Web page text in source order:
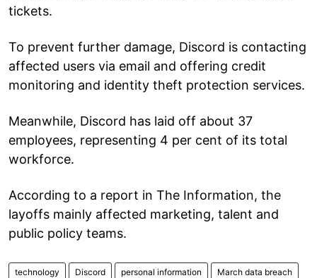
tickets.
To prevent further damage, Discord is contacting
affected users via email and offering credit
monitoring and identity theft protection services.
Meanwhile, Discord has laid off about 37
employees, representing 4 per cent of its total
workforce.
According to a report in The Information, the
layoffs mainly affected marketing, talent and
public policy teams.
technology Discord personal information March data breach